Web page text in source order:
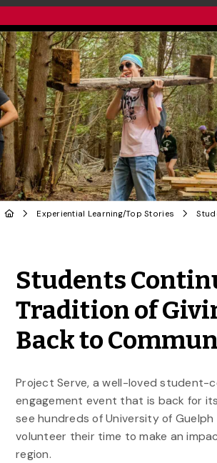
Experiential Learning/Top Stories
Students
Tradition of
Back to
Project Serve, a well-loved student-
engagement event that is back for
see hundreds of University of
volunteer their time to make an
region.